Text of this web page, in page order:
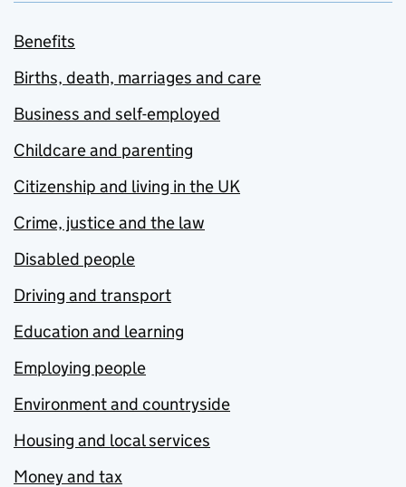
Benefits
Births, death, marriages and care
Business and self-employed
Childcare and parenting
Citizenship and living in the UK
Crime, justice and the law
Disabled people
Driving and transport
Education and learning
Employing people
Environment and countryside
Housing and local services
Money and tax